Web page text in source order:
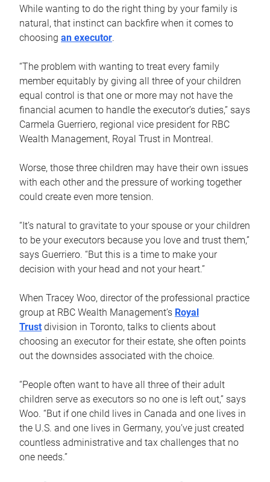
While wanting to do the right thing by your family is
natural, that instinct can backfire when it comes to
choosing an executor.
“The problem with wanting to treat every family
member equitably by giving all three of your children
equal control is that one or more may not have the
financial acumen to handle the executor’s duties,” says
Carmela Guerriero, regional vice president for RBC
Wealth Management, Royal Trust in Montreal.
Worse, those three children may have their own issues
with each other and the pressure of working together
could create even more tension.
“It’s natural to gravitate to your spouse or your children
to be your executors because you love and trust them,”
says Guerriero. “But this is a time to make your
decision with your head and not your heart.”
When Tracey Woo, director of the professional practice
group at RBC Wealth Management’s Royal
Trust division in Toronto, talks to clients about
choosing an executor for their estate, she often points
out the downsides associated with the choice.
“People often want to have all three of their adult
children serve as executors so no one is left out,” says
Woo. “But if one child lives in Canada and one lives in
the U.S. and one lives in Germany, you’ve just created
countless administrative and tax challenges that no
one needs.”